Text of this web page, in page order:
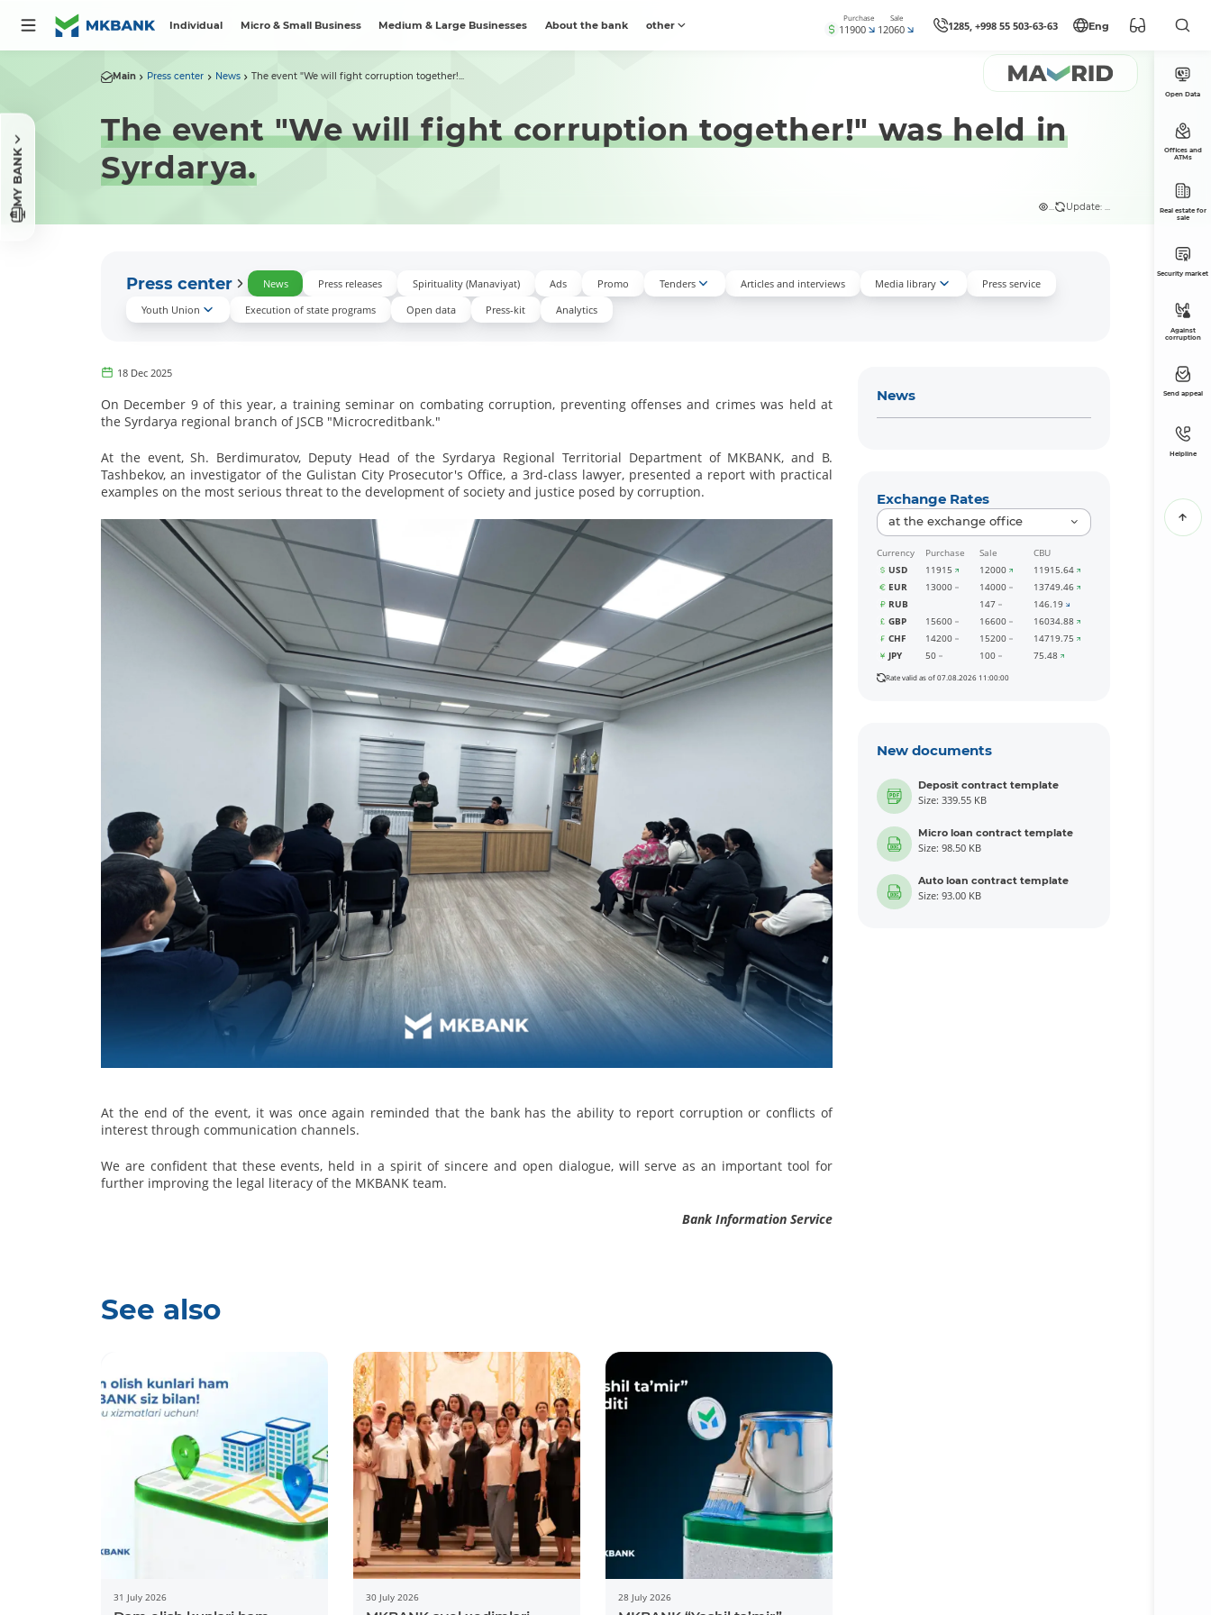
Individual Micro & Small Business Medium & Large Businesses About the bank other
Purchase
11900
Sale
12060 1285, +998 55 503-63-63 Eng
MY BANK
Main Press center News The event "We will fight corruption together!...
The event "We will fight corruption together!" was held in
Syrdarya.
Update: ...
Press center News Press releases Spirituality (Manaviyat) Ads Promo Tenders Articles and interviews Media library
Press service
Youth Union
Execution of state programs Open data Press-kit Аnalytics
18 Dec 2025
On December 9 of this year, a training seminar on combating corruption, preventing offenses and crimes was held at
the Syrdarya regional branch of JSCB "Microcreditbank."
At the event, Sh. Berdimuratov, Deputy Head of the Syrdarya Regional Territorial Department of MKBANK, and B.
Tashbekov, an investigator of the Gulistan City Prosecutor's Office, a 3rd-class lawyer, presented a report with practical
examples on the most serious threat to the development of society and justice posed by corruption.
At the end of the event, it was once again reminded that the bank has the ability to report corruption or conflicts of
interest through communication channels.
We are confident that these events, held in a spirit of sincere and open dialogue, will serve as an important tool for
further improving the legal literacy of the MKBANK team.
Bank Information Service
See also
31 July 2026 30 July 2026 28 July 2026
News
Exchange Rates
at the exchange office
Currency Purchase Sale
CBU
USD
11915 12000
11915.64
EUR
13000 14000
13749.46
RUB
147
146.19
GBP
15600 16600
16034.88
CHF
14200 15200
14719.75
JPY
50 100 75.48
Rate valid as of 07.08.2026 11:00:00
New documents
Deposit contract template
Size: 339.55 KB
Micro loan contract template
Size: 98.50 KB
Auto loan contract template
Size: 93.00 KB
Open Data
Offices and
ATMs
Real estate for
sale
Security market
Against
corruption
Send appeal
Helpline